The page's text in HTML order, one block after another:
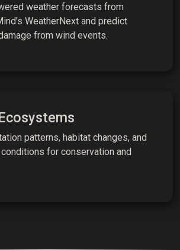
weather forecasts from
WeatherNext and predict
from wind events.
patterns, habitat changes, and
for conservation and